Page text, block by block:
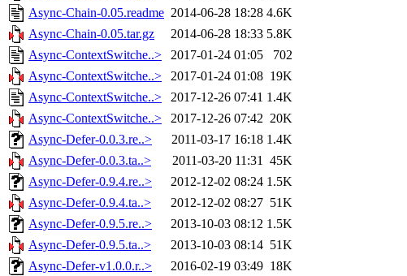
Async-Chain-0.05.readme 2014-06-28 18:28 4.6K
Async-Chain-0.05.tar.gz
2014-06-28 18:33 5.8K
Async-ContextSwitche..>
2017-01-24 01:05
702
Async-ContextSwitche..>
2017-01-24 01:08 19K
Async-ContextSwitche..>
2017-12-26 07:41 1.4K
Async-ContextSwitche..>
2017-12-26 07:42 20K
Async-Defer-0.0.3.re..>
2011-03-17 16:18 1.4K
Async-Defer-0.0.3.ta..>
2011-03-20 11:31 45K
Async-Defer-0.9.4.re..>
2012-12-02 08:24 1.5K
Async-Defer-0.9.4.ta..>
2012-12-02 08:27 51K
Async-Defer-0.9.5.re..>
2013-10-03 08:12 1.5K
Async-Defer-0.9.5.ta..>
2013-10-03 08:14 51K
Async-Defer-v1.0.0.r..>
2016-02-19 03:49 18K